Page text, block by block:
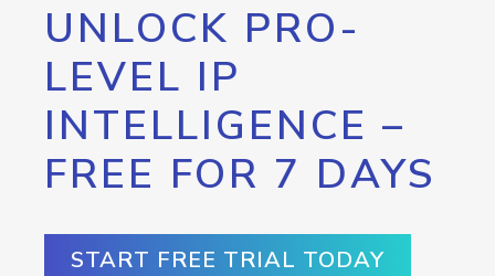
UNLOCK PRO-
LEVEL IP
INTELLIGENCE –
FREE FOR 7 DAYS
START FREE TRIAL TODAY